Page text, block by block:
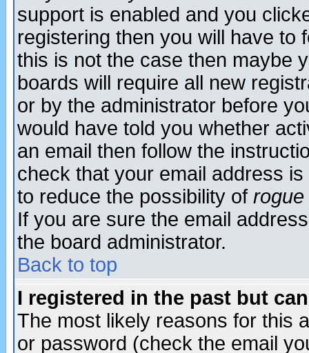
support is enabled and you
registering then you will have to
this is not the case then maybe
boards will require all new
or by the administrator before
would have told you whether
an email then follow the
check that your email address
to reduce the possibility of rogue
If you are sure the email
the board administrator.
Back to top
I registered in the past but
The most likely reasons for this
or password (check the email